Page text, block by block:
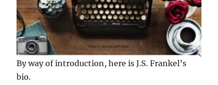
By way of introduction, here is J.S. Frankel’s
bio.